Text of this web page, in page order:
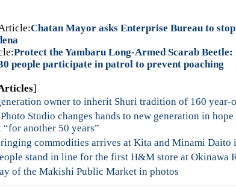
Chatan Mayor asks Enterprise Bureau to
Protect the Yambaru Long-Armed Scarab
people participate in patrol to prevent poaching
]
owner to inherit Shuri tradition of 160 year-
Studio changes hands to new generation in
“for another 50 years”
commodities arrives at Kita and Minami Daito
stand in line for the first H&M store at Okinawa
of the Makishi Public Market in photos